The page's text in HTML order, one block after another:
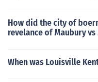
How did the city of
revelance of Maubury vs
When was Louisville